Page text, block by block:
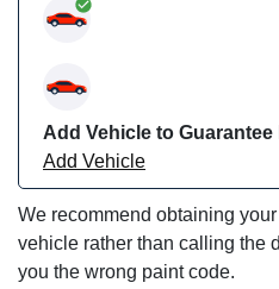
Add Vehicle to Guarantee
Add Vehicle
We recommend obtaining
vehicle rather than calling the
you the wrong paint code.